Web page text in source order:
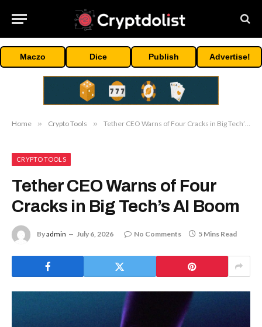
Maczo Dice Publish Advertise!
Home » Crypto Tools » Tether CEO Warns of Four Cracks in Big Tech’s AI Boom
CRYPTO TOOLS
Tether CEO Warns of Four
Cracks in Big Tech’s AI Boom
Byadmin July 6, 2026 No Comments 5 Mins Read